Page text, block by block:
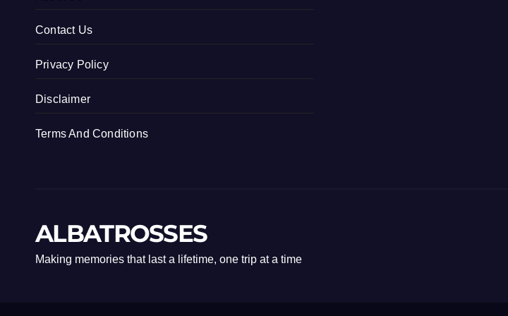
Contact Us
Privacy Policy
Disclaimer
Terms And Conditions
ALBATROSSES
Making memories that last a lifetime, one trip at a time